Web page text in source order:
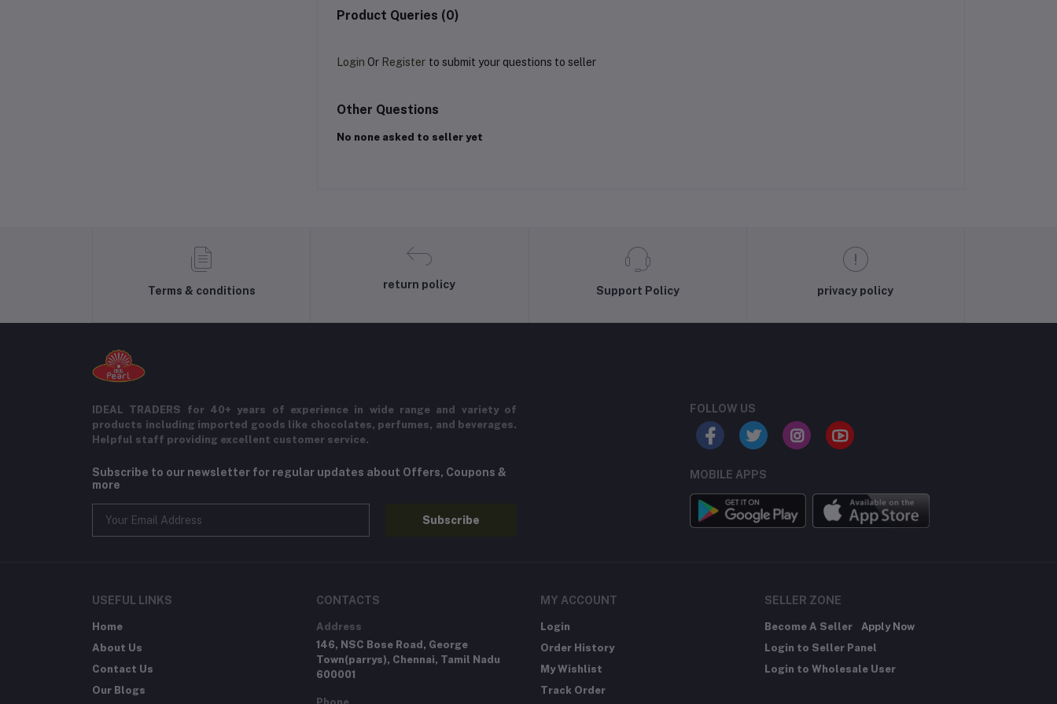
Product Queries (0)
Login Or Register to submit your questions to seller
Other Questions
No none asked to seller yet
Terms & conditions
return policy
Support Policy privacy policy
IDEAL TRADERS for 40+ years of experience in wide range and variety of
products including imported goods like chocolates, perfumes, and beverages.
Helpful staff providing excellent customer service.
Subscribe to our newsletter for regular updates about Offers, Coupons &
more
Subscribe
FOLLOW US
MOBILE APPS
USEFUL LINKS
Home
About Us
Contact Us
Our Blogs
CONTACTS
Address
146, NSC Bose Road, George
Town(parrys), Chennai, Tamil Nadu
600001
MY ACCOUNT
Login
Order History
My Wishlist
Track Order
SELLER ZONE
Become A Seller
Apply Now
Login to Seller Panel
Login to Wholesale User